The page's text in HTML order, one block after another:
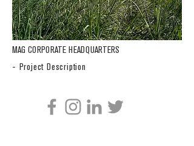
MAG CORPORATE HEADQUARTERS
- Project Description